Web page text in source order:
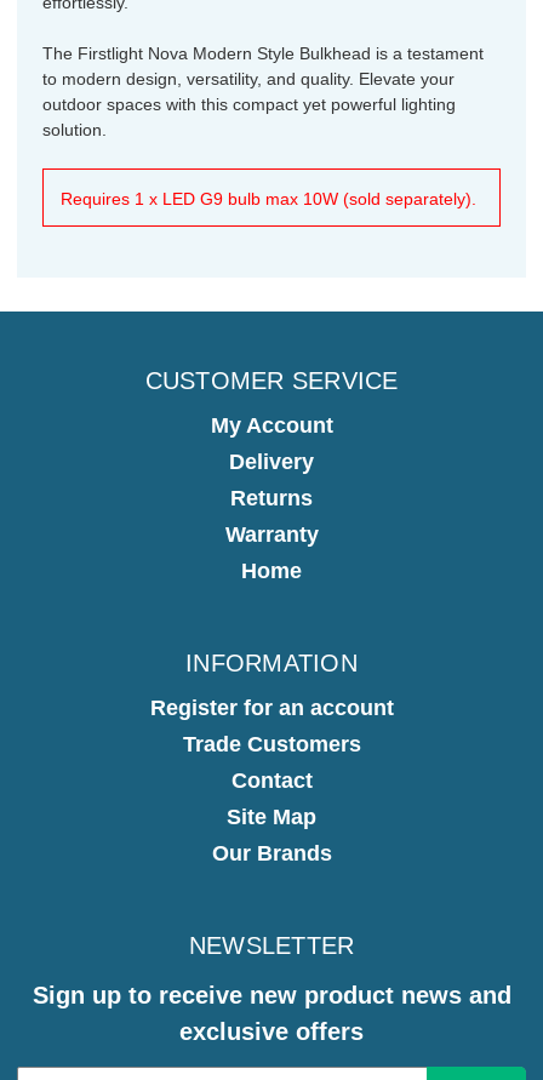
The Firstlight Nova Modern Style Bulkhead is a testament
to modern design, versatility, and quality. Elevate your
outdoor spaces with this compact yet powerful lighting
solution.
Requires 1 x LED G9 bulb max 10W (sold separately).
CUSTOMER SERVICE
My Account
Delivery
Returns
Warranty
Home
INFORMATION
Register for an account
Trade Customers
Contact
Site Map
Our Brands
NEWSLETTER
Sign up to receive new product news and
exclusive offers